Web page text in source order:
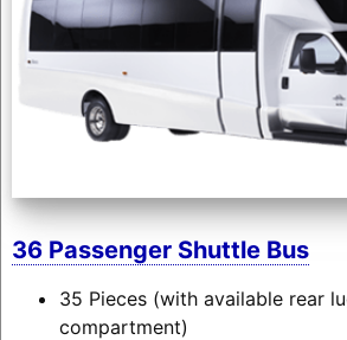
36 Passenger Shuttle Bus
35 Pieces (with available rear
compartment)